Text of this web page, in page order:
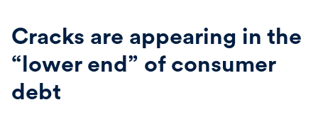
Cracks are appearing in the
“lower end” of consumer
debt